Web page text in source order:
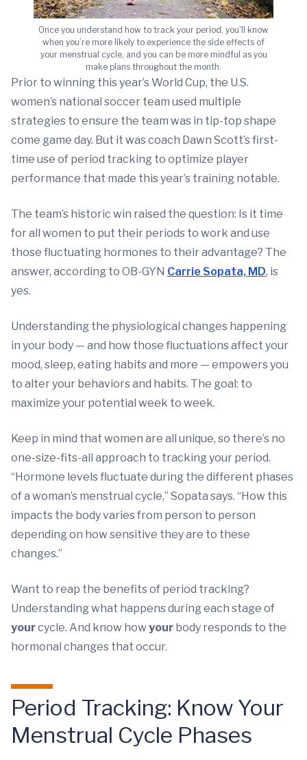
Once you understand how to track your period, you'll know
when you’re more likely to experience the side effects of
your menstrual cycle, and you can be more mindful as you
make plans throughout the month.
Prior to winning this year’s World Cup, the U.S.
women’s national soccer team used multiple
strategies to ensure the team was in tip-top shape
come game day. But it was coach Dawn Scott’s first-
time use of period tracking to optimize player
performance that made this year’s training notable.
The team’s historic win raised the question: Is it time
for all women to put their periods to work and use
those fluctuating hormones to their advantage? The
answer, according to OB-GYN Carrie Sopata, MD, is
yes.
Understanding the physiological changes happening
in your body — and how those fluctuations affect your
mood, sleep, eating habits and more — empowers you
to alter your behaviors and habits. The goal: to
maximize your potential week to week.
Keep in mind that women are all unique, so there’s no
one-size-fits-all approach to tracking your period.
“Hormone levels fluctuate during the different phases
of a woman’s menstrual cycle,” Sopata says. “How this
impacts the body varies from person to person
depending on how sensitive they are to these
changes.”
Want to reap the benefits of period tracking?
Understanding what happens during each stage of
yourcycle. And know howyour body responds to the
hormonal changes that occur.
Period Tracking: Know Your
Menstrual Cycle Phases